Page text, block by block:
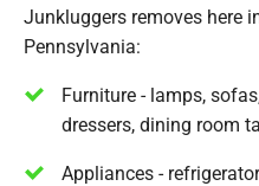
Junkluggers removes here
Pennsylvania:
Furniture - lamps,
dressers, dining room
Appliances -